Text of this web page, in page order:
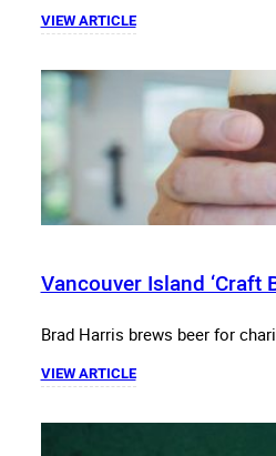
VIEW ARTICLE
Vancouver Island ‘Craft
Brad Harris brews beer for
VIEW ARTICLE